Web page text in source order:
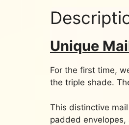
Unique
For the first time,
the triple shade.
This distinctive
padded